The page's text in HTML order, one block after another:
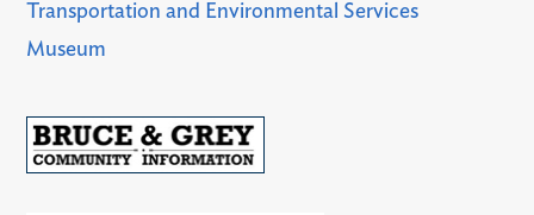
Transportation and Environmental Services
Museum